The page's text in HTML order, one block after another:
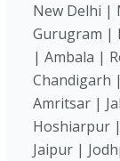
New Delhi |
Gurugram |
| Ambala |
Chandigarh
Amritsar |
Hoshiarpur
Jaipur |